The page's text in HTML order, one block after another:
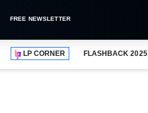
FREE NEWSLETTER
LP CORNER FLASHBACK 2025